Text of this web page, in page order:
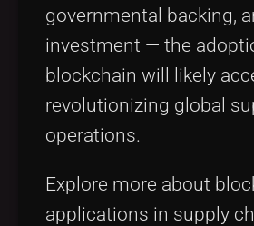
governmental backing,
investment — the
blockchain will likely
revolutionizing global
operations.
Explore more about
applications in supply